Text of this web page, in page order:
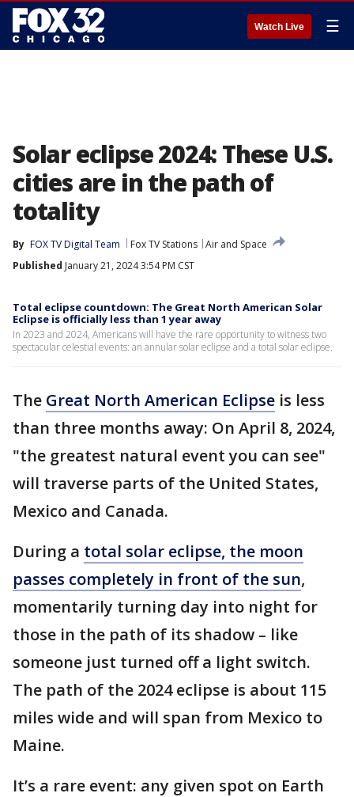
Watch Live ☰
Solar eclipse 2024: These U.S.
cities are in the path of
totality
By FOX TV Digital Team Fox TV Stations Air and Space
Published January 21, 2024 3:54 PM CST
Total eclipse countdown: The Great North American Solar
Eclipse is officially less than 1 year away
In 2023 and 2024, Americans will have the rare opportunity to witness two
spectacular celestial events: an annular solar eclipse and a total solar eclipse.
The Great North American Eclipse is less
than three months away: On April 8, 2024,
"the greatest natural event you can see"
will traverse parts of the United States,
Mexico and Canada.
During a total solar eclipse, the moon
passes completely in front of the sun,
momentarily turning day into night for
those in the path of its shadow – like
someone just turned off a light switch.
The path of the 2024 eclipse is about 115
miles wide and will span from Mexico to
Maine.
It’s a rare event: any given spot on Earth